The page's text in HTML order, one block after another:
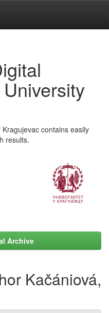
contains easily
results.
Archive
Kačániová,